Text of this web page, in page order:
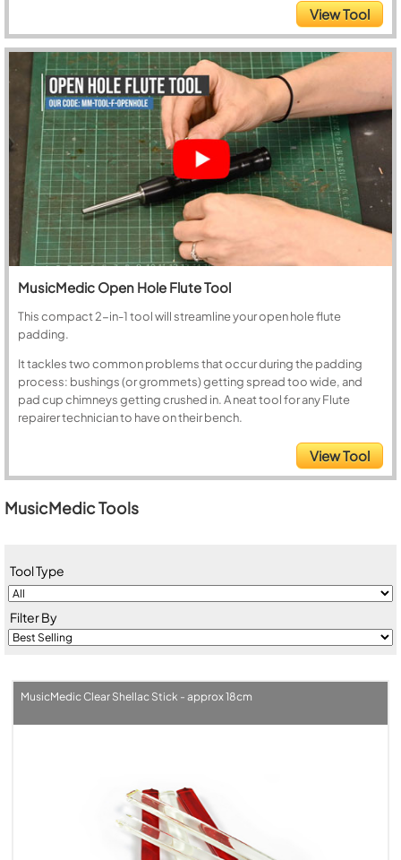
View Tool
MusicMedic Open Hole Flute Tool
This compact 2-in-1 tool will streamline your open hole flute
padding.
It tackles two common problems that occur during the padding
process: bushings (or grommets) getting spread too wide, and
pad cup chimneys getting crushed in. A neat tool for any Flute
repairer technician to have on their bench.
View Tool
MusicMedic Tools
Tool Type
Filter By
MusicMedic Clear Shellac Stick - approx 18cm